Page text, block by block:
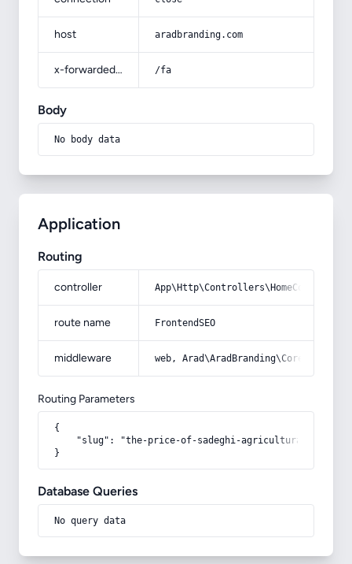
host aradbranding.com
x-forwarded-prefix /fa
Body
No body data
Application
Routing
controller
route name FrontendSEO
middleware web,
Routing Parameters
{
    "slug": "the-price-of-sadeghi-agricultural-tools"
}
Database Queries
No query data